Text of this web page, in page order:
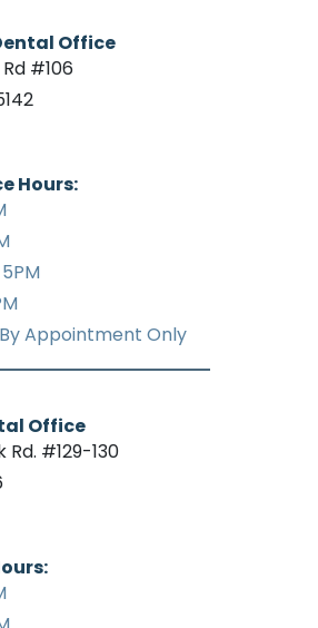
Office
#106
Hours:
By Appointment Only
Office
Rd. #129-130